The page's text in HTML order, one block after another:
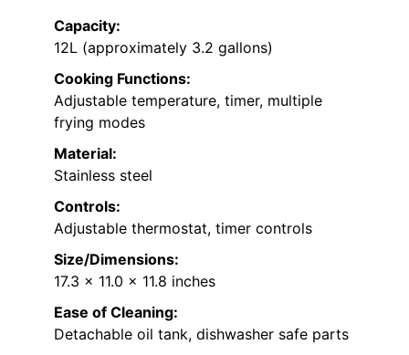
Capacity:
12L (approximately 3.2 gallons)
Cooking Functions:
Adjustable temperature, timer, multiple
frying modes
Material:
Stainless steel
Controls:
Adjustable thermostat, timer controls
Size/Dimensions:
17.3 x 11.0 x 11.8 inches
Ease of Cleaning:
Detachable oil tank, dishwasher safe parts